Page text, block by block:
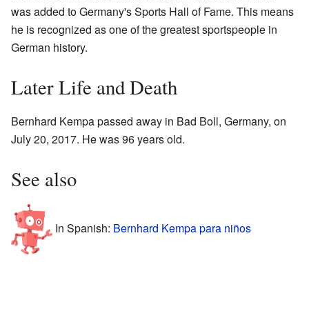
was added to Germany's Sports Hall of Fame. This means
he is recognized as one of the greatest sportspeople in
German history.
Later Life and Death
Bernhard Kempa passed away in Bad Boll, Germany, on
July 20, 2017. He was 96 years old.
See also
In Spanish: Bernhard Kempa para niños